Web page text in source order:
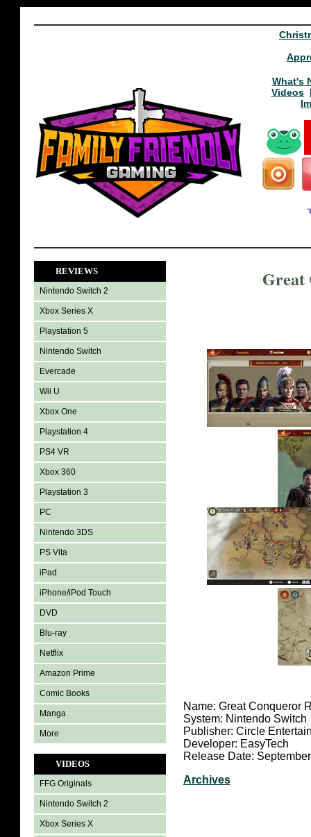
What's
Videos
REVIEWS
Nintendo Switch 2
Xbox Series X
Playstation 5
Nintendo Switch
Evercade
Wii U
Xbox One
Playstation 4
PS4 VR
Xbox 360
Playstation 3
PC
Nintendo 3DS
PS Vita
iPad
iPhone/iPod Touch
DVD
Blu-ray
Netflix
Amazon Prime
Comic Books
Manga
More
VIDEOS
FFG Originals
Nintendo Switch 2
Xbox Series X
Great
Name: Great Conqueror
System: Nintendo Switch
Publisher: Circle
Developer: EasyTech
Release Date:
Archives